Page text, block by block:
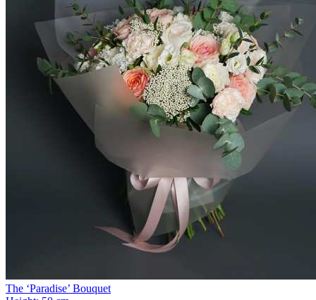
The ‘Paradise’ Bouquet